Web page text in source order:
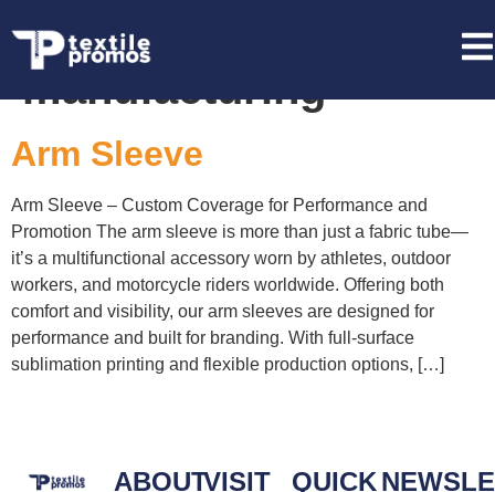
Tag:Arm Sleeve
manufacturing
Arm Sleeve
Arm Sleeve – Custom Coverage for Performance and
Promotion The arm sleeve is more than just a fabric tube—
it’s a multifunctional accessory worn by athletes, outdoor
workers, and motorcycle riders worldwide. Offering both
comfort and visibility, our arm sleeves are designed for
performance and built for branding. With full-surface
sublimation printing and flexible production options, […]
ABOUTVISIT
QUICK